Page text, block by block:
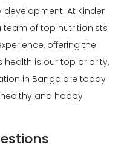
development. At Kinder
team of top nutritionists
offering the
health is our top priority.
in Bangalore today
and happy